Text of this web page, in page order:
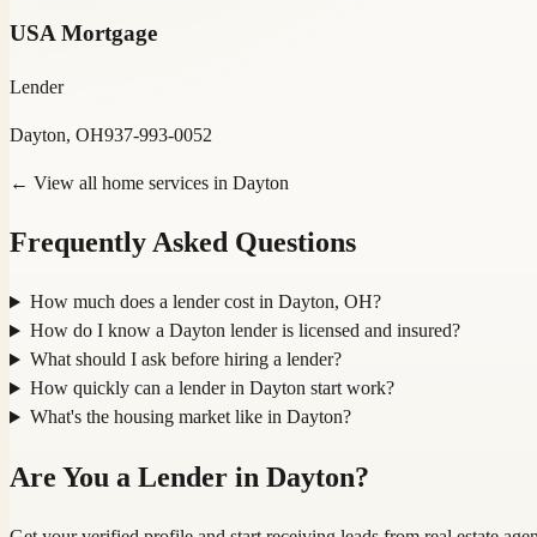
USA Mortgage
Lender
Dayton, OH937-993-0052
← View all home services in Dayton
Frequently Asked Questions
How much does a lender cost in Dayton, OH?
How do I know a Dayton lender is licensed and insured?
What should I ask before hiring a lender?
How quickly can a lender in Dayton start work?
What's the housing market like in Dayton?
Are You a Lender in Dayton?